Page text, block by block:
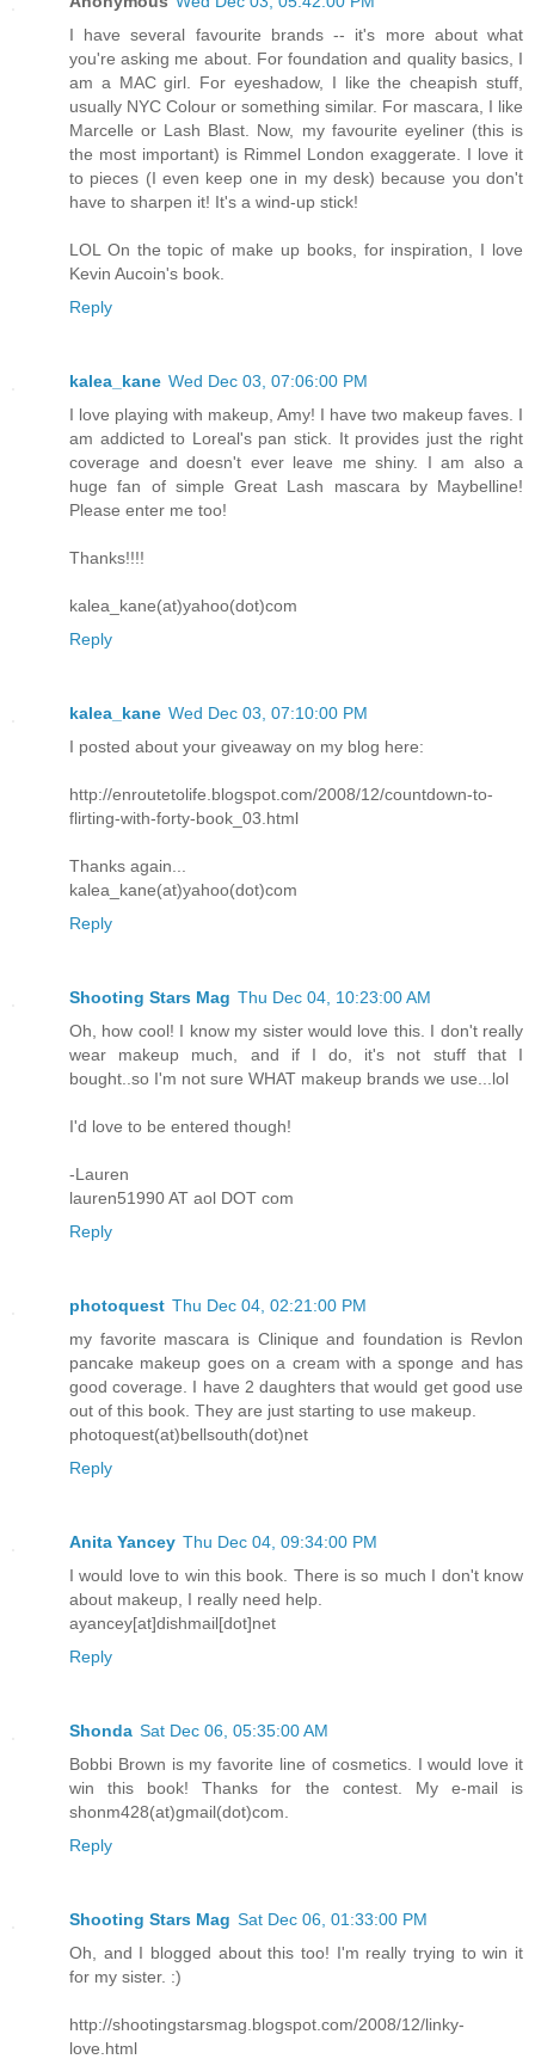
I have several favourite brands -- it's more about what
you're asking me about. For foundation and quality basics, I
am a MAC girl. For eyeshadow, I like the cheapish stuff,
usually NYC Colour or something similar. For mascara, I like
Marcelle or Lash Blast. Now, my favourite eyeliner (this is
the most important) is Rimmel London exaggerate. I love it
to pieces (I even keep one in my desk) because you don't
have to sharpen it! It's a wind-up stick!
LOL On the topic of make up books, for inspiration, I love
Kevin Aucoin's book.
Reply
kalea_kane Wed Dec 03, 07:06:00 PM
I love playing with makeup, Amy! I have two makeup faves. I
am addicted to Loreal's pan stick. It provides just the right
coverage and doesn't ever leave me shiny. I am also a
huge fan of simple Great Lash mascara by Maybelline!
Please enter me too!
Thanks!!!!
kalea_kane(at)yahoo(dot)com
Reply
kalea_kane Wed Dec 03, 07:10:00 PM
I posted about your giveaway on my blog here:
http://enroutetolife.blogspot.com/2008/12/countdown-to-
flirting-with-forty-book_03.html
Thanks again...
kalea_kane(at)yahoo(dot)com
Reply
Shooting Stars Mag Thu Dec 04, 10:23:00 AM
Oh, how cool! I know my sister would love this. I don't really
wear makeup much, and if I do, it's not stuff that I
bought..so I'm not sure WHAT makeup brands we use...lol
I'd love to be entered though!
-Lauren
lauren51990 AT aol DOT com
Reply
photoquest Thu Dec 04, 02:21:00 PM
my favorite mascara is Clinique and foundation is Revlon
pancake makeup goes on a cream with a sponge and has
good coverage. I have 2 daughters that would get good use
out of this book. They are just starting to use makeup.
photoquest(at)bellsouth(dot)net
Reply
Anita Yancey Thu Dec 04, 09:34:00 PM
I would love to win this book. There is so much I don't know
about makeup, I really need help.
ayancey[at]dishmail[dot]net
Reply
Shonda Sat Dec 06, 05:35:00 AM
Bobbi Brown is my favorite line of cosmetics. I would love it
win this book! Thanks for the contest. My e-mail is
shonm428(at)gmail(dot)com.
Reply
Shooting Stars Mag Sat Dec 06, 01:33:00 PM
Oh, and I blogged about this too! I'm really trying to win it
for my sister. :)
http://shootingstarsmag.blogspot.com/2008/12/linky-
love.html